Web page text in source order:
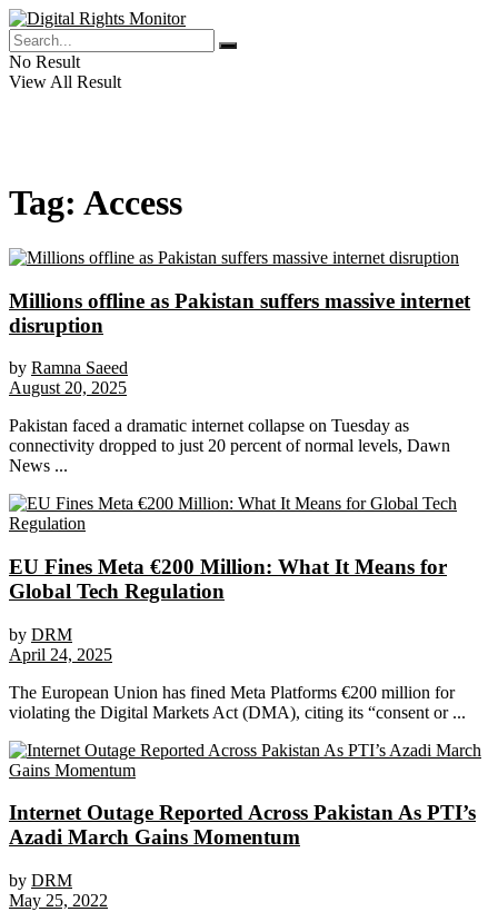
No Result
View All Result
Tag: Access
Millions offline as Pakistan suffers massive internet
disruption
by Ramna Saeed
August 20, 2025
Pakistan faced a dramatic internet collapse on Tuesday as
connectivity dropped to just 20 percent of normal levels, Dawn
News ...
EU Fines Meta €200 Million: What It Means for
Global Tech Regulation
by DRM
April 24, 2025
The European Union has fined Meta Platforms €200 million for
violating the Digital Markets Act (DMA), citing its “consent or ...
Internet Outage Reported Across Pakistan As PTI’s
Azadi March Gains Momentum
by DRM
May 25, 2022